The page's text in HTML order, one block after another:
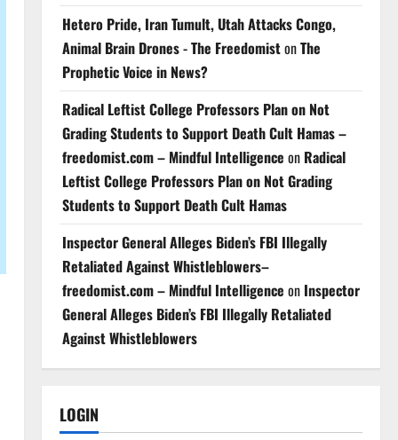
Hetero Pride, Iran Tumult, Utah Attacks Congo,
Animal Brain Drones - The FreedomistonThe
Prophetic Voice in News?
Radical Leftist College Professors Plan on Not
Grading Students to Support Death Cult Hamas –
freedomist.com – Mindful Intelligence on Radical
Leftist College Professors Plan on Not Grading
Students to Support Death Cult Hamas
Inspector General Alleges Biden’s FBI Illegally
Retaliated Against Whistleblowers–
freedomist.com – Mindful Intelligence on Inspector
General Alleges Biden’s FBI Illegally Retaliated
Against Whistleblowers
LOGIN